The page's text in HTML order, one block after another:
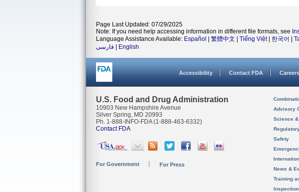
Page Last Updated: 07/29/2025
Note: If you need help accessing information in different file formats, see
Language Assistance Available: Español 繁體中文 Tiếng Việt| 한국어
فارسی
English
Accessibility Contact FDA Careers
U.S. Food and Drug Administration
10903 New Hampshire Avenue
Silver Spring, MD 20993
Ph. 1-888-INFO-FDA (1-888-463-6332)
Contact FDA
For Government For Press
Advisory
Science
Safety
News &
Training